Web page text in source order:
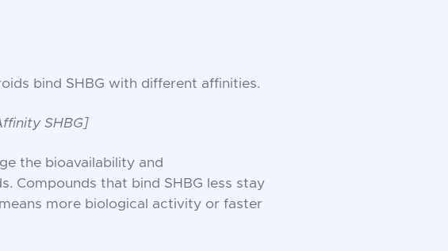
bind SHBG with different affinities.
SHBG]
the bioavailability and
Compounds that bind SHBG less stay
more biological activity or faster